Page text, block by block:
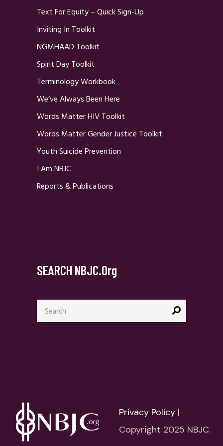
Text For Equity – Quick Sign-Up
Inviting In Toolkit
NGMHAAD Toolkit
Spirit Day Toolkit
Terminology Workbook
We’ve Always Been Here
Words Matter HIV Toolkit
Words Matter Gender Justice Toolkit
Youth Suicide Prevention
I Am NBJC
Reports & Publications
SEARCH NBJC.org
Search
for:
Privacy Policy |
Copyright 2025 NBJC.